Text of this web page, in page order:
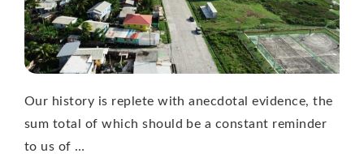
Our history is replete with anecdotal evidence, the
sum total of which should be a constant reminder
to us of …